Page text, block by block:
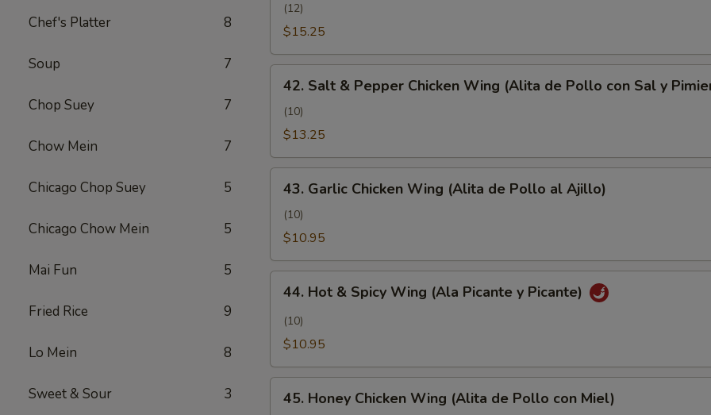
Chef's Platter 8
Soup 7
Chop Suey 7
Chow Mein 7
Chicago Chop Suey 5
Chicago Chow Mein 5
Mai Fun 5
Fried Rice 9
Lo Mein 8
Sweet & Sour 3
Pepper
(Camarones
Sal
Pimienta)
(12)
$15.25
Salt
Pepper
Wing
(Alita
Pollo
con
Sal
Pimienta)
42. Salt & Pepper Chicken Wing (Alita de Pollo con Sal y
(10)
$13.25
Garlic
Chicken
Wing
de
Pollo
Ajillo)
43. Garlic Chicken Wing (Alita de Pollo al Ajillo)
(10)
$10.95
Hot
Spicy
(Ala
Picante
44. Hot & Spicy Wing (Ala Picante y Picante)
(10)
$10.95
Honey
45. Honey Chicken Wing (Alita de Pollo con Miel)